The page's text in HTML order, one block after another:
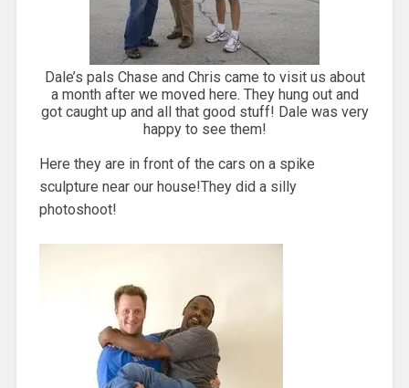
Dale’s pals Chase and Chris came to visit us about
a month after we moved here. They hung out and
got caught up and all that good stuff! Dale was very
happy to see them!
Here they are in front of the cars on a spike
sculpture near our house!They did a silly
photoshoot!